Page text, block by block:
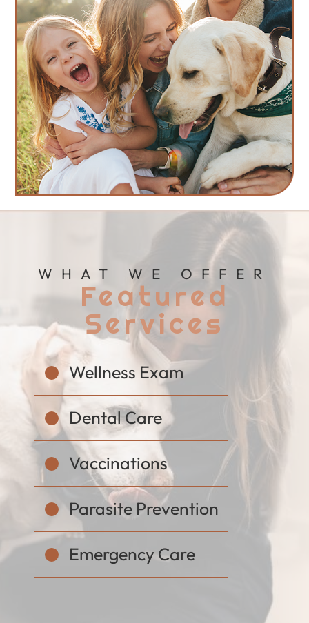
WHAT WE OFFER
Featured
Services
Wellness Exam
Dental Care
Vaccinations
Parasite Prevention
Emergency Care